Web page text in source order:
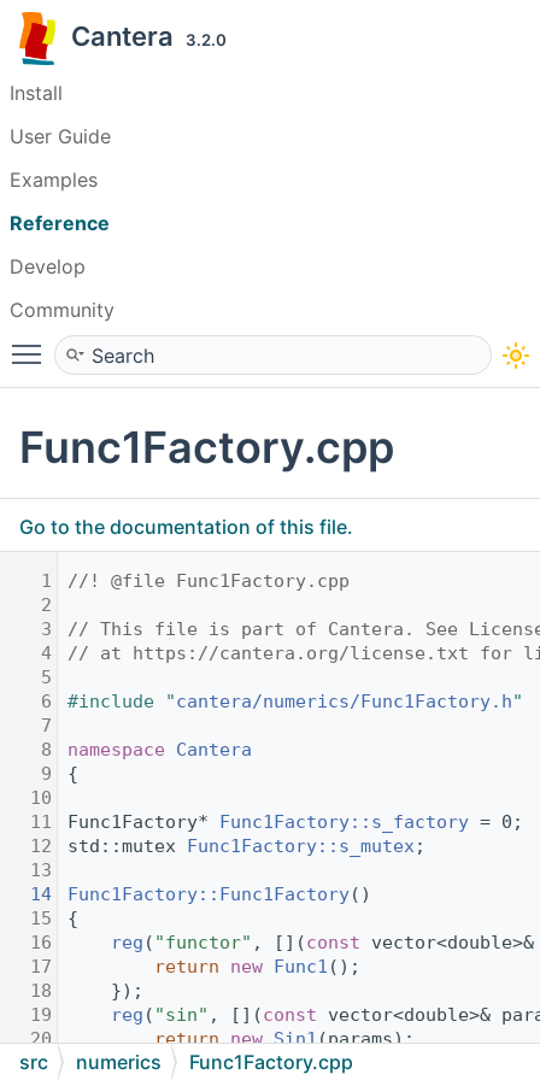
Cantera 3.2.0
Install
User Guide
Examples
Reference
Develop
Community
Toggle main menu visibility
Func1Factory.cpp
Go to the documentation of this file.
1
//! @file Func1Factory.cpp
2
3
// This file is part of Cantera. See
4
// at https://cantera.org/license.txt for
5
6
#include "cantera/numerics/Func1Factory.h"
7
8
namespace Cantera
9
{
10
11
Func1Factory* Func1Factory::s_factory = 0;
12
std::mutex Func1Factory::s_mutex;
13
14
Func1Factory::Func1Factory()
15
{
16
reg ( "functor" , [](const
17
return new Func1 ();
18
    });
19
reg ( "sin" , [](const vector<double>&
20
return new Sin1(params);
21
    });
src numerics Func1Factory.cpp